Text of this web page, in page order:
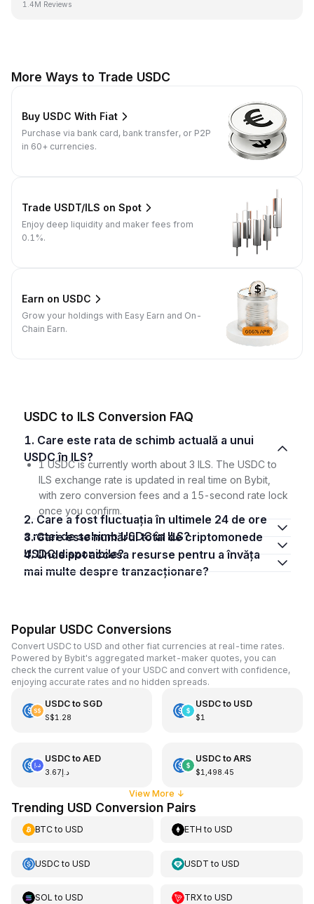
1.4M Reviews
More Ways to Trade USDC
Buy USDC With Fiat
Purchase via bank card, bank transfer, or P2P
in 60+ currencies.
Trade USDT/ILS on Spot
Enjoy deep liquidity and maker fees from
0.1%.
Earn on USDC
Grow your holdings with Easy Earn and On-
Chain Earn.
USDC to ILS Conversion FAQ
1. Care este rata de schimb actuală a unui
USDC în ILS?
1 USDC is currently worth about 3 ILS. The USDC to
ILS exchange rate is updated in real time on Bybit,
with zero conversion fees and a 15-second rate lock
once you confirm.
2. Care a fost fluctuația în ultimele 24 de ore
a ratei de schimb USDC în ILS?
3. Care este numărul total de criptomonede
USDC disponibile?
4. Unde pot accesa resurse pentru a învăța
mai multe despre tranzacționare?
Popular USDC Conversions
Convert USDC to USD and other fiat currencies at real-time rates.
Powered by Bybit's aggregated market-maker quotes, you can
check the current value of your USDC and convert with confidence,
enjoying accurate rates and no hidden spreads.
USDCto SGD
S$1.28
USDCto USD
$1
USDCto AED
د.إ3.67
USDCto ARS
$1,498.45
View More ↓
Trending USD Conversion Pairs
BTCto USD ETH toUSD
USDCto USD USDT toUSD
SOL to USD TRXtoUSD